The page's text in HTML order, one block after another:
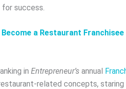
success.
a Restaurant Franchisee
in Entrepreneur’s annual
related concepts, staring